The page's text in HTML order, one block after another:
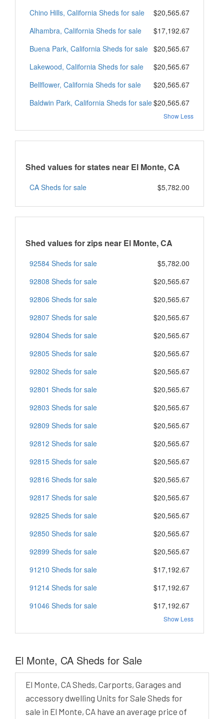
Chino Hills, California Sheds for sale
$20,565.67
Alhambra, California Sheds for sale
$17,192.67
Buena Park, California Sheds for sale $20,565.67
Lakewood, California Sheds for sale
$20,565.67
Bellflower, California Sheds for sale
$20,565.67
Baldwin Park, California Sheds for sale$20,565.67
Show Less
Shed values for states near El Monte, CA
CA Sheds for sale $5,782.00
Shed values for zips near El Monte, CA
92584 Sheds for sale
$5,782.00
92808 Sheds for sale
$20,565.67
92806 Sheds for sale
$20,565.67
92807 Sheds for sale
$20,565.67
92804 Sheds for sale
$20,565.67
92805 Sheds for sale
$20,565.67
92802 Sheds for sale
$20,565.67
92801 Sheds for sale
$20,565.67
92803 Sheds for sale
$20,565.67
92809 Sheds for sale
$20,565.67
92812 Sheds for sale
$20,565.67
92815 Sheds for sale
$20,565.67
92816 Sheds for sale
$20,565.67
92817 Sheds for sale
$20,565.67
92825 Sheds for sale
$20,565.67
92850 Sheds for sale
$20,565.67
92899 Sheds for sale
$20,565.67
91210 Sheds for sale
$17,192.67
91214 Sheds for sale
$17,192.67
91046 Sheds for sale
$17,192.67
Show Less
El Monte, CA Sheds for Sale
El Monte, CA Sheds, Carports, Garages and
accessory dwelling Units for Sale Sheds for
sale in El Monte, CA have an average price of